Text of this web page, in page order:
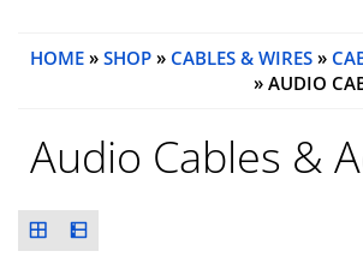
HOME » SHOP » CABLES & WIRES »
» AUDIO
Audio Cables &